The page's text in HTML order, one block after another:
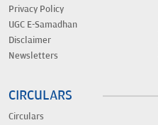
Privacy Policy
UGC E-Samadhan
Disclaimer
Newsletters
CIRCULARS
Circulars